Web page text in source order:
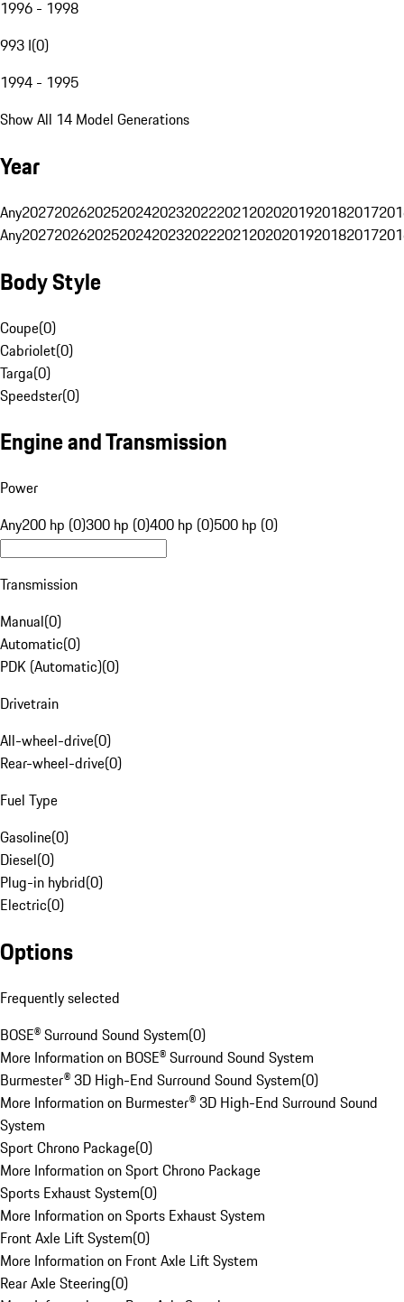
1996 - 1998
993 I(0)
1994 - 1995
Show All 14 Model Generations
Year
Any20272026202520242023202220212020201920182017
Any20272026202520242023202220212020201920182017
Body Style
Coupe(0)
Cabriolet(0)
Targa(0)
Speedster(0)
Engine and Transmission
Power
Any200 hp (0)300 hp (0)400 hp (0)500 hp (0)
Transmission
Manual(0)
Automatic(0)
PDK (Automatic)(0)
Drivetrain
All-wheel-drive(0)
Rear-wheel-drive(0)
Fuel Type
Gasoline(0)
Diesel(0)
Plug-in hybrid(0)
Electric(0)
Options
Frequently selected
BOSE® Surround Sound System(0)
More Information on BOSE® Surround Sound System
Burmester® 3D High-End Surround Sound System(0)
More Information on Burmester® 3D High-End Surround Sound
System
Sport Chrono Package(0)
More Information on Sport Chrono Package
Sports Exhaust System(0)
More Information on Sports Exhaust System
Front Axle Lift System(0)
More Information on Front Axle Lift System
Rear Axle Steering(0)